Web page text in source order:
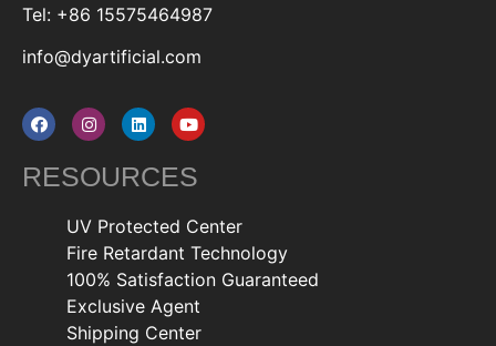
Tel: +86 15575464987
info@dyartificial.com
RESOURCES
UV Protected Center
Fire Retardant Technology
100% Satisfaction Guaranteed
Exclusive Agent
Shipping Center